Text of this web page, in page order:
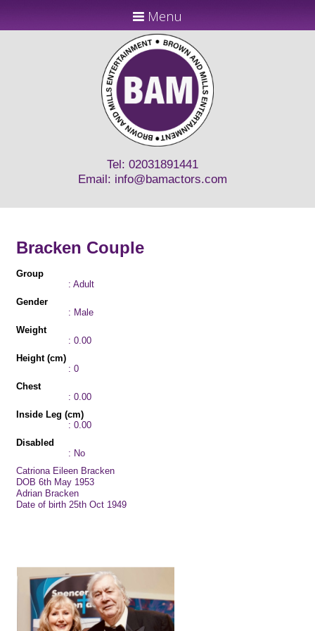
Menu
Tel: 02031891441
Email: info@bamactors.com
Bracken Couple
Group
: Adult
Gender
: Male
Weight
: 0.00
Height (cm)
: 0
Chest
: 0.00
Inside Leg (cm)
: 0.00
Disabled
: No
Catriona Eileen Bracken
DOB 6th May 1953
Adrian Bracken
Date of birth 25th Oct 1949